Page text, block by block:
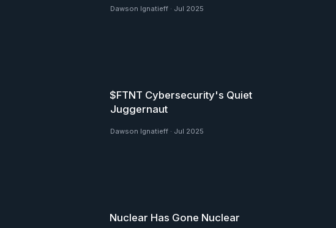
Dawson Ignatieff · Jul 2025
$FTNT Cybersecurity's Quiet
Juggernaut
Dawson Ignatieff · Jul 2025
Nuclear Has Gone Nuclear